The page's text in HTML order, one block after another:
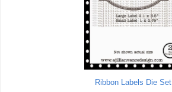
Ribbon Labels Die Set